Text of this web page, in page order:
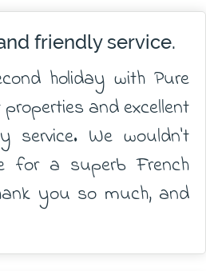
friendly service.
holiday with Pure
and excellent
service. We wouldn't
for a superb French
you so much, and